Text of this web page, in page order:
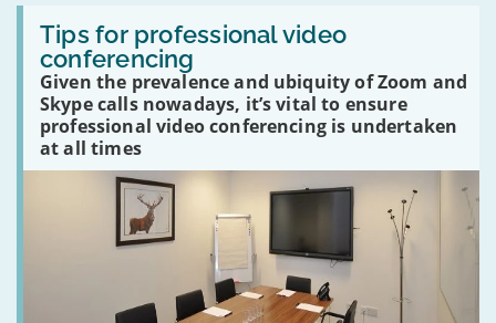
Tips for professional video
conferencing
Given the prevalence and ubiquity of Zoom and
Skype calls nowadays, it’s vital to ensure
professional video conferencing is undertaken
at all times
Read
Tips
for
professional
video
conferencing